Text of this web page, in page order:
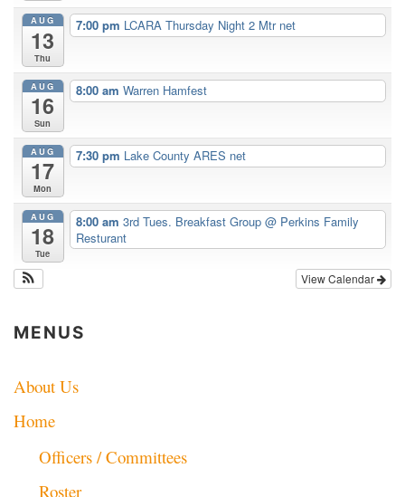
AUG
13
Thu
7:00 pm LCARA Thursday Night 2 Mtr net
AUG
16
Sun
8:00 am Warren Hamfest
AUG
17
Mon
7:30 pm Lake County ARES net
AUG
18
Tue
8:00 am 3rd Tues. Breakfast Group @ Perkins Family
Resturant
View Calendar
MENUS
About Us
Home
Officers / Committees
Roster